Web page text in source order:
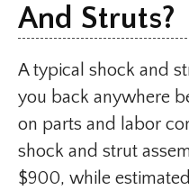
And Struts?
A typical shock and
you back anywhere
on parts and labor
shock and strut
$900, while